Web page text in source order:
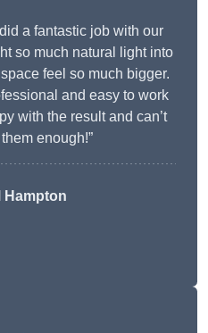
a fantastic job with our
so much natural light into
feel so much bigger.
and easy to work
with the result and can’t
enough!”
Hampton